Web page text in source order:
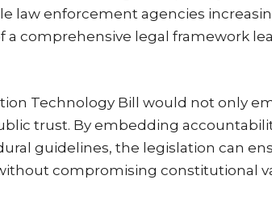
law enforcement agencies
a comprehensive legal framework
Technology Bill would not only
trust. By embedding
guidelines, the legislation can
compromising constitutional